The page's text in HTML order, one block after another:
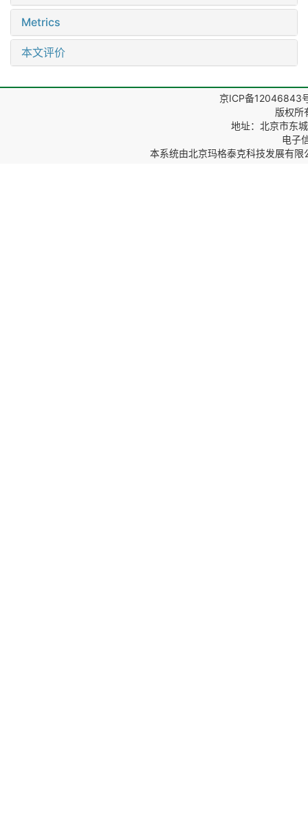
Metrics
本文评价
京ICP备12046843
版权所
地址：北京市东
电子
本系统由北京玛格泰克科技发展有限